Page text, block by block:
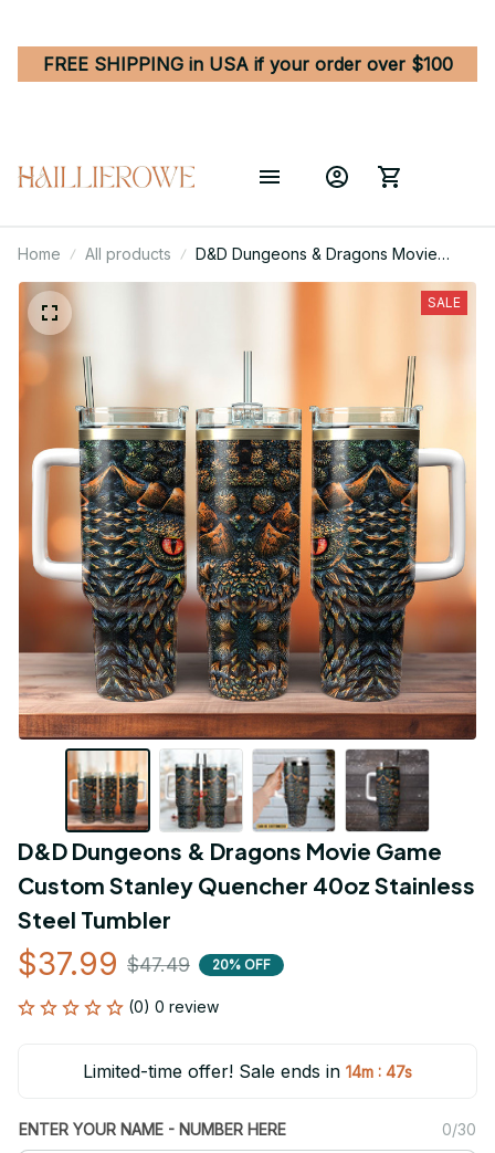
FREE SHIPPING in USA if your order over $100
Home All products
D&D Dungeons & Dragons Movie
Game Custom Stanley Quencher 40oz
SALE
D&D Dungeons & Dragons Movie Game
Custom Stanley Quencher 40oz Stainless
Steel Tumbler
$37.99 $47.49 20% OFF
(0) 0 review
Limited-time offer! Sale ends in 14m : 47s
ENTER YOUR NAME - NUMBER HERE 0/30